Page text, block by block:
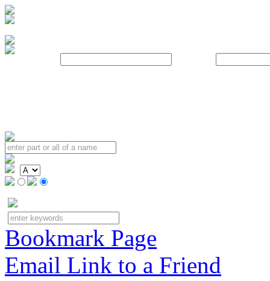
Bookmark Page
Email Link to a Friend